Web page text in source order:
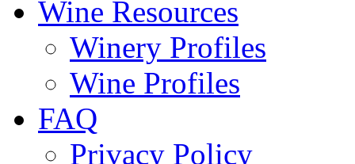
Wine Resources
Winery Profiles
Wine Profiles
FAQ
Privacy Policy